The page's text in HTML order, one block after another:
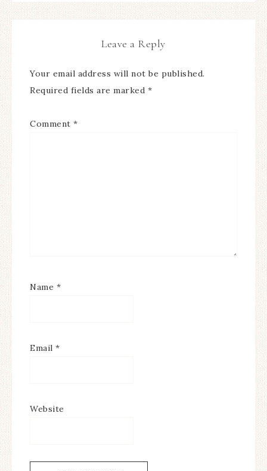
Leave a Reply
Your email address will not be published.
Required fields are marked *
Comment *
Name *
Email *
Website